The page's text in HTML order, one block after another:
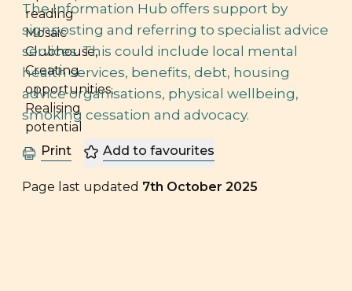
The Information Hub offers support by
signposting and referring to specialist advice
services. This could include local mental
health services, benefits, debt, housing
advice organisations, physical wellbeing,
smoking cessation and advocacy.
Print Add to favourites
Page last updated 7th October 2025